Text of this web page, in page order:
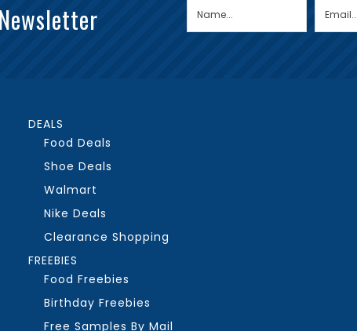
DEALS
Food Deals
Shoe Deals
Walmart
Nike Deals
Clearance Shopping
FREEBIES
Food Freebies
Birthday Freebies
Free Samples By Mail